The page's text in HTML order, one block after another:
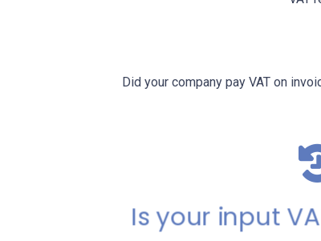
Did your company pay VAT on
Is your input